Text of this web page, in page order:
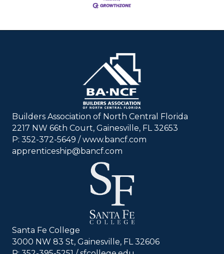
Builders Association of North Central Florida
2217 NW 66th Court, Gainesville, FL 32653
P: 352-372-5649 / www.bancf.com
apprenticeship@bancf.com
Santa Fe College
3000 NW 83 St, Gainesville, FL 32606